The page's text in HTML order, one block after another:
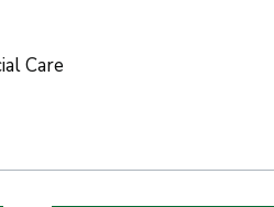
Care